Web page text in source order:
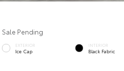
Sale Pending
EXTERIOR
Ice Cap
INTERIOR
Black Fabric